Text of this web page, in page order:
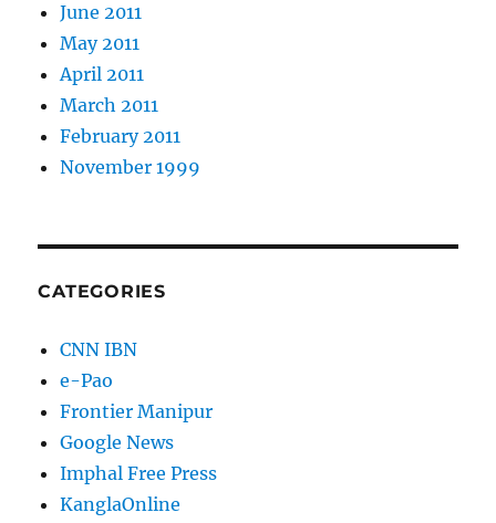
June 2011
May 2011
April 2011
March 2011
February 2011
November 1999
CATEGORIES
CNN IBN
e-Pao
Frontier Manipur
Google News
Imphal Free Press
KanglaOnline